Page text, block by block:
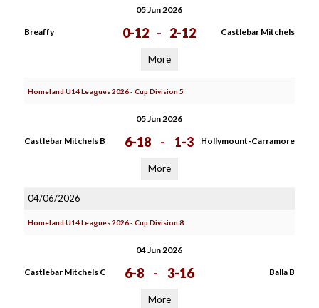
05 Jun 2026
Breaffy 0-12 - 2-12 Castlebar Mitchels
More
Homeland U14 Leagues 2026 - Cup Division 5
05 Jun 2026
Castlebar Mitchels B 6-18 - 1-3 Hollymount-Carramore
More
04/06/2026
Homeland U14 Leagues 2026 - Cup Division 8
04 Jun 2026
Castlebar Mitchels C 6-8 - 3-16 Balla B
More